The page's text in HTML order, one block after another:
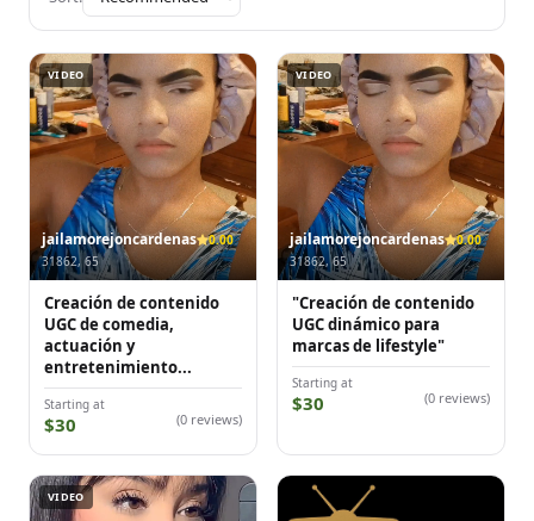
VIDEO
jailamorejoncardenas
0.00
31862, 65
Creación de contenido
UGC de comedia,
actuación y
entretenimiento...
Starting at
$30 (0 reviews)
VIDEO
jailamorejoncardenas
0.00
31862, 65
"Creación de contenido
UGC dinámico para
marcas de lifestyle"
Starting at
$30 (0 reviews)
VIDEO